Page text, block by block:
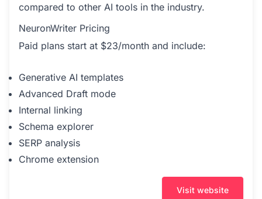
compared to other AI tools in the industry.
NeuronWriter Pricing
Paid plans start at $23/month and include:
Generative AI templates
Advanced Draft mode
Internal linking
Schema explorer
SERP analysis
Chrome extension
Visit website